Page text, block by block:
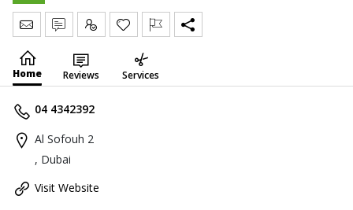
Send Message
Write Review
Claim
Home Reviews Services
04 4342392
Al Sofouh 2
, Dubai
Visit Website